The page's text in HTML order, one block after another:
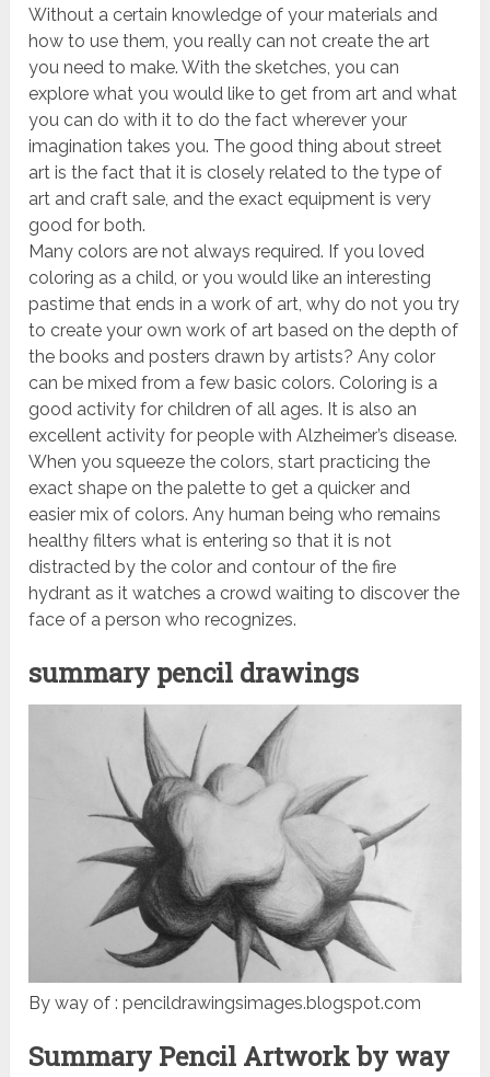
Without a certain knowledge of your materials and
how to use them, you really can not create the art
you need to make. With the sketches, you can
explore what you would like to get from art and what
you can do with it to do the fact wherever your
imagination takes you. The good thing about street
art is the fact that it is closely related to the type of
art and craft sale, and the exact equipment is very
good for both.
Many colors are not always required. If you loved
coloring as a child, or you would like an interesting
pastime that ends in a work of art, why do not you try
to create your own work of art based on the depth of
the books and posters drawn by artists? Any color
can be mixed from a few basic colors. Coloring is a
good activity for children of all ages. It is also an
excellent activity for people with Alzheimer’s disease.
When you squeeze the colors, start practicing the
exact shape on the palette to get a quicker and
easier mix of colors. Any human being who remains
healthy filters what is entering so that it is not
distracted by the color and contour of the fire
hydrant as it watches a crowd waiting to discover the
face of a person who recognizes.
summary pencil drawings
By way of : pencildrawingsimages.blogspot.com
Summary Pencil Artwork by way